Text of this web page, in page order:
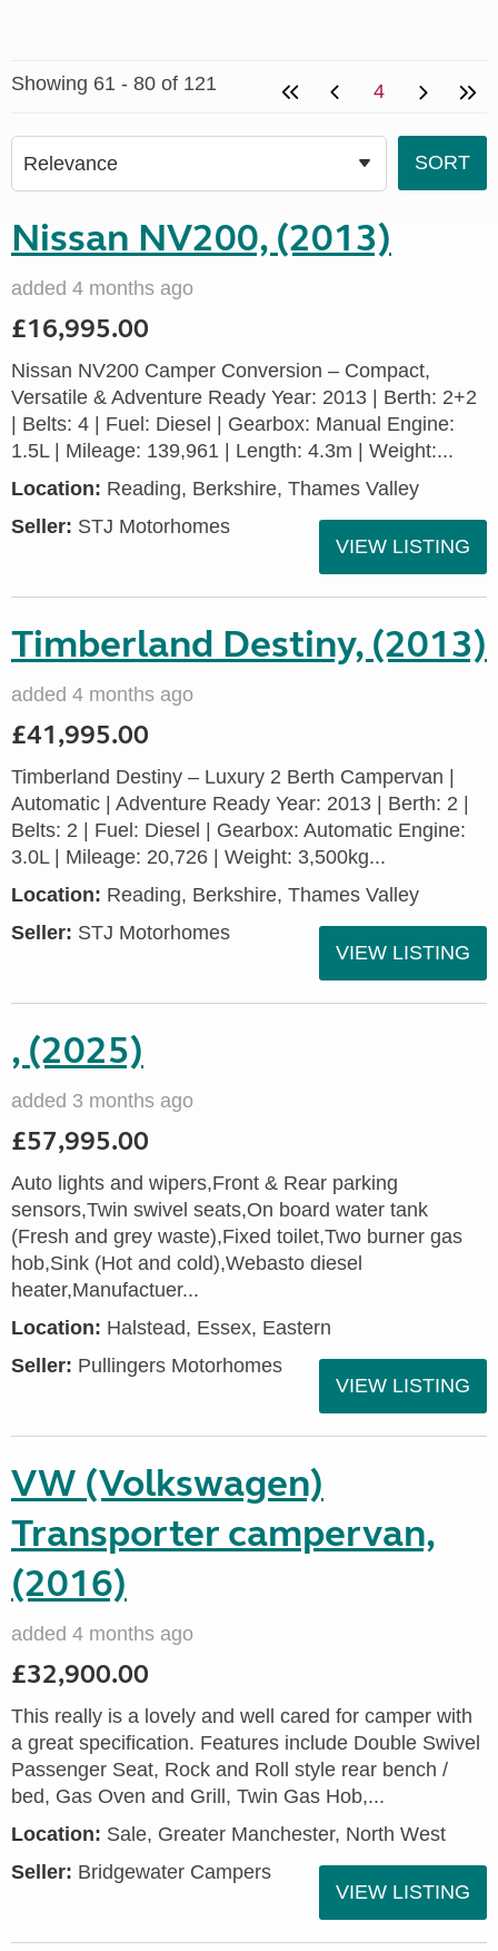
Showing 61 - 80 of 121 4
Nissan NV200, (2013)
added 4 months ago
£16,995.00
Nissan NV200 Camper Conversion – Compact,
Versatile & Adventure Ready Year: 2013 | Berth: 2+2
| Belts: 4 | Fuel: Diesel | Gearbox: Manual Engine:
1.5L | Mileage: 139,961 | Length: 4.3m | Weight:...
Location: Reading, Berkshire, Thames Valley
Seller: STJ Motorhomes
VIEW LISTING
Timberland Destiny, (2013)
added 4 months ago
£41,995.00
Timberland Destiny – Luxury 2 Berth Campervan |
Automatic | Adventure Ready Year: 2013 | Berth: 2 |
Belts: 2 | Fuel: Diesel | Gearbox: Automatic Engine:
3.0L | Mileage: 20,726 | Weight: 3,500kg...
Location: Reading, Berkshire, Thames Valley
Seller: STJ Motorhomes
VIEW LISTING
, (2025)
added 3 months ago
£57,995.00
Auto lights and wipers,Front & Rear parking
sensors,Twin swivel seats,On board water tank
(Fresh and grey waste),Fixed toilet,Two burner gas
hob,Sink (Hot and cold),Webasto diesel
heater,Manufactuer...
Location: Halstead, Essex, Eastern
Seller: Pullingers Motorhomes
VIEW LISTING
VW (Volkswagen)
Transporter campervan,
(2016)
added 4 months ago
£32,900.00
This really is a lovely and well cared for camper with
a great specification. Features include Double Swivel
Passenger Seat, Rock and Roll style rear bench /
bed, Gas Oven and Grill, Twin Gas Hob,...
Location: Sale, Greater Manchester, North West
Seller: Bridgewater Campers
VIEW LISTING